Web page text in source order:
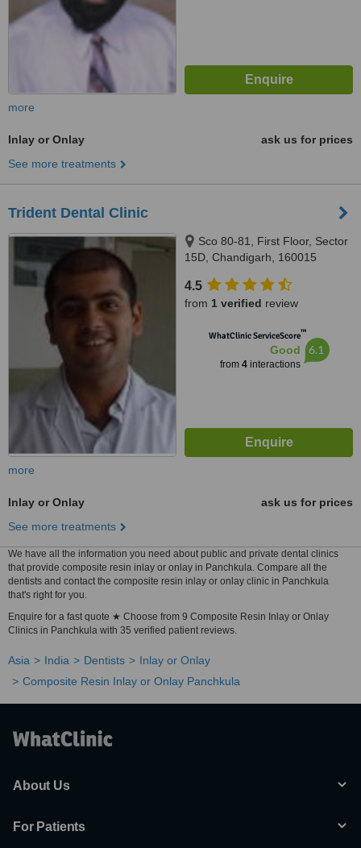
more
Inlay or Onlay
ask us for prices
See more treatments
Trident Dental Clinic
Sco 80-81, First Floor, Sector
15D, Chandigarh, 160015
4.5
from 1 verified review
WhatClinic ServiceScore™
Good
from 4interactions
6.1
more
Inlay or Onlay
ask us for prices
See more treatments
We have all the information you need about public and private dental clinics
that provide composite resin inlay or onlay in Panchkula. Compare all the
dentists and contact the composite resin inlay or onlay clinic in Panchkula
that's right for you.
Enquire for a fast quote ★ Choose from 9 Composite Resin Inlay or Onlay
Clinics in Panchkula with 35 verified patient reviews.
Asia India Dentists
Inlay or Onlay
Composite Resin Inlay or Onlay Panchkula
About Us
For Patients